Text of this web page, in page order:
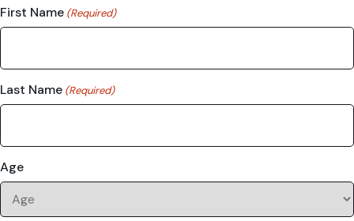
First Name (Required)
Last Name (Required)
Age